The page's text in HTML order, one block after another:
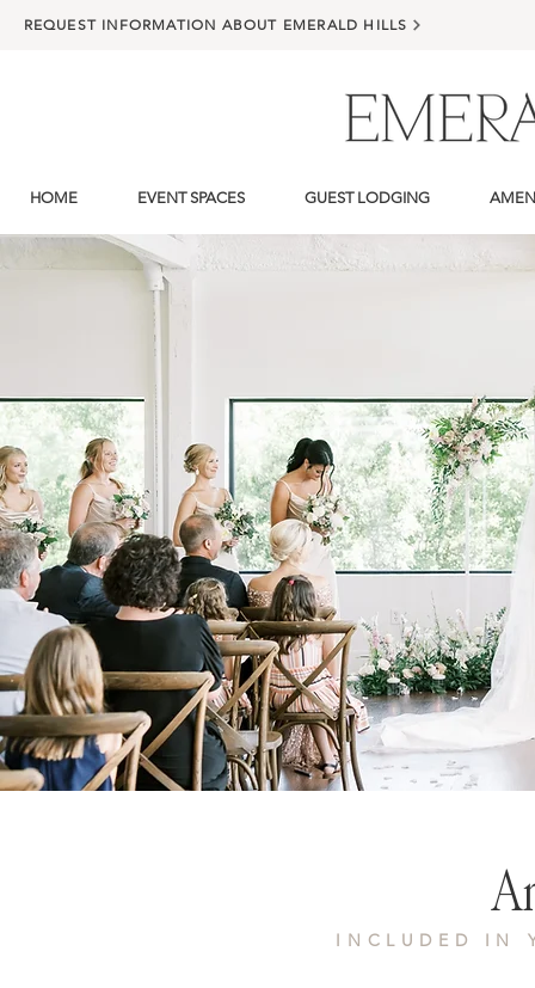
REQUEST INFORMATION ABOUT EMERALD HILLS
HOME EVENT SPACES GUEST LODGING
INCLUDED IN